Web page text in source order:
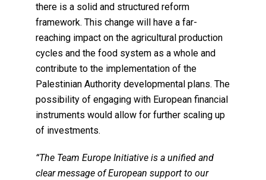
there is a solid and structured reform
framework. This change will have a far-
reaching impact on the agricultural production
cycles and the food system as a whole and
contribute to the implementation of the
Palestinian Authority developmental plans. The
possibility of engaging with European financial
instruments would allow for further scaling up
of investments.
“The Team Europe Initiative is a unified and
clear message of European support to our